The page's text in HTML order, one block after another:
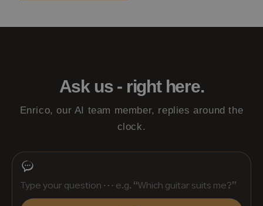
Ask us - right here.
Enrico, our AI team member, replies around the
clock.